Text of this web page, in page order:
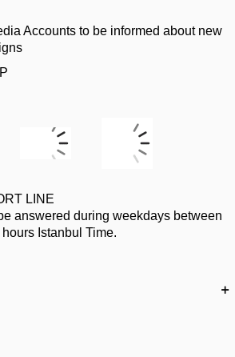
Accounts to be informed about new
LINE
answered during weekdays between
Istanbul Time.